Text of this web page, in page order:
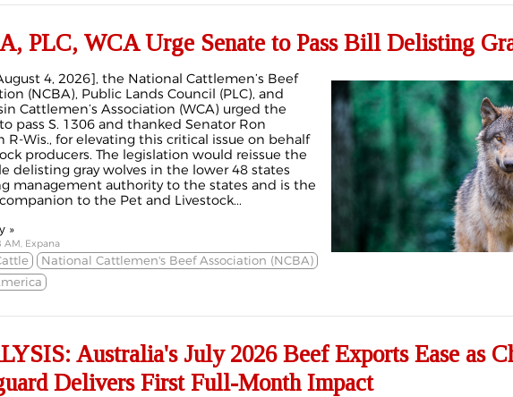
PLC, WCA Urge Senate to Pass Bill Delisting
4, 2026], the National Cattlemen’s Beef
(NCBA), Public Lands Council (PLC), and
Cattlemen’s Association (WCA) urged the
pass S. 1306 and thanked Senator Ron
R-Wis., for elevating this critical issue on behalf
producers. The legislation would reissue the
delisting gray wolves in the lower 48 states
management authority to the states and is the
to the Pet and Livestock...
»
AM, Expana
National Cattlemen's Beef Association (NCBA)
Australia's July 2026 Beef Exports Ease as
Delivers First Full-Month Impact